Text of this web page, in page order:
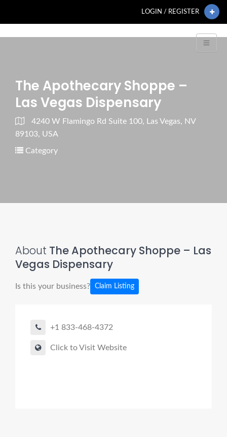
LOGIN / REGISTER
The Apothecary Shoppe –
Las Vegas Dispensary
4240 W Flamingo Rd Suite 100, Las Vegas, NV
89103, USA
Category
About The Apothecary Shoppe – Las
Vegas Dispensary
Is this your business? Claim Listing
+1 833-468-4372
Click to Visit Website